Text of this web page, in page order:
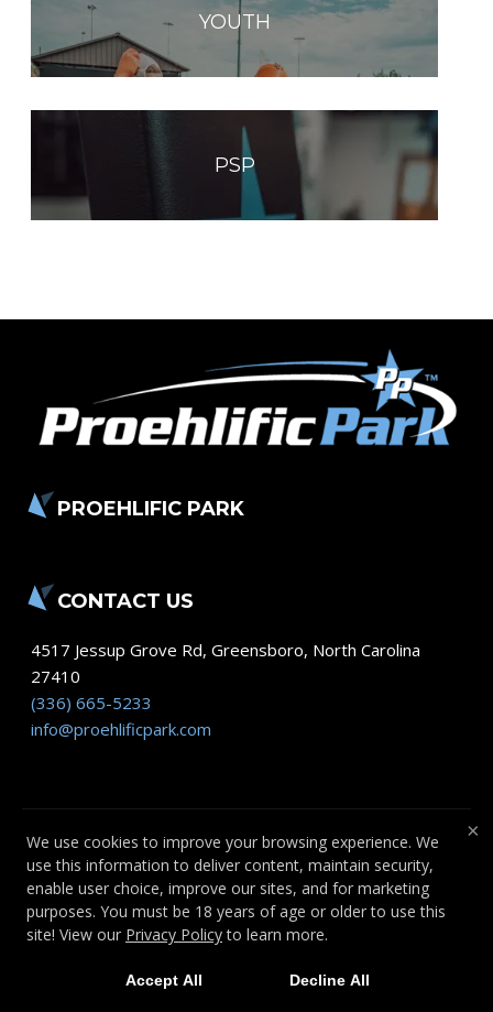
YOUTH
PSP
PROEHLIFIC PARK
CONTACT US
4517 Jessup Grove Rd,Greensboro, North Carolina
27410
(336) 665-5233
info@proehlificpark.com
COPYRIGHT © 2026 -FITNESS WEBSITES
DEVELOPED BY 97DISPLAY WEBSITES/
PRIVACY POLICY
×
We use cookies to improve your browsing experience. We
use this information to deliver content, maintain security,
enable user choice, improve our sites, and for marketing
purposes. You must be 18 years of age or older to use this
site! View our Privacy Policyto learn more.
Accept All Decline All